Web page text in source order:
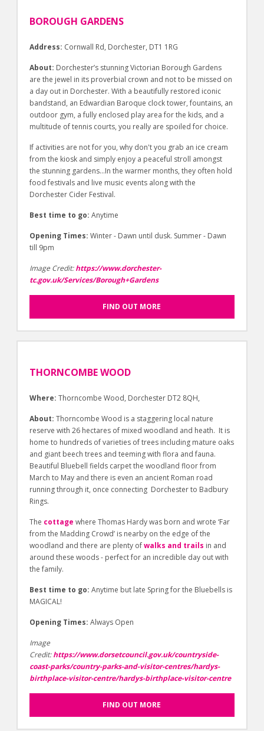
BOROUGH GARDENS
Address: Cornwall Rd, Dorchester, DT1 1RG
About: Dorchester’s stunning Victorian Borough Gardens
are the jewel in its proverbial crown and not to be missed on
a day out in Dorchester. With a beautifully restored iconic
bandstand, an Edwardian Baroque clock tower, fountains, an
outdoor gym, a fully enclosed play area for the kids, and a
multitude of tennis courts, you really are spoiled for choice.
If activities are not for you, why don't you grab an ice cream
from the kiosk and simply enjoy a peaceful stroll amongst
the stunning gardens…In the warmer months, they often hold
food festivals and live music events along with the
Dorchester Cider Festival.
Best time to go:Anytime
Opening Times:Winter - Dawn until dusk. Summer - Dawn
till 9pm
Image Credit:https://www.dorchester-
tc.gov.uk/Services/Borough+Gardens
FIND OUT MORE
THORNCOMBE WOOD
Where: Thorncombe Wood, Dorchester DT2 8QH,
About:Thorncombe Wood is a staggering local nature
reserve with 26 hectares of mixed woodland and heath. It is
home to hundreds of varieties of trees including mature oaks
and giant beech trees and teeming with flora and fauna.
Beautiful Bluebell fields carpet the woodland floor from
March to May and there is even an ancient Roman road
running through it, once connecting Dorchester to Badbury
Rings.
The cottage where Thomas Hardy was born and wrote ‘Far
from the Madding Crowd’ is nearby on the edge of the
woodland and there are plenty ofwalks and trails in and
around these woods - perfect for an incredible day out with
the family.
Best time to go: Anytime but late Spring for the Bluebells is
MAGICAL!
Opening Times: Always Open
Image
Credit:https://www.dorsetcouncil.gov.uk/countryside-
coast-parks/country-parks-and-visitor-centres/hardys-
birthplace-visitor-centre/hardys-birthplace-visitor-centre
FIND OUT MORE